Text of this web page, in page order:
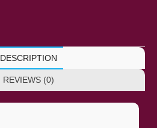
DESCRIPTION
REVIEWS (0)